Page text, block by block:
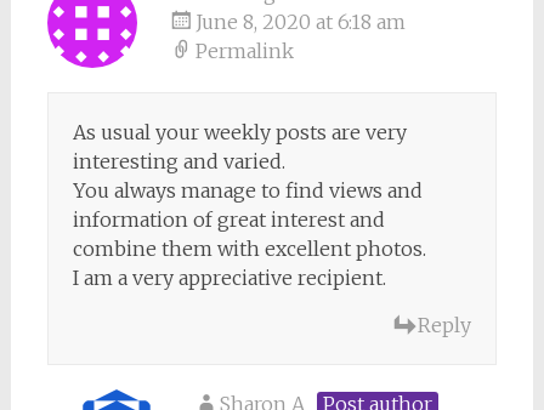
June 8, 2020 at 6:18 am
Permalink
As usual your weekly posts are very
interesting and varied.
You always manage to find views and
information of great interest and
combine them with excellent photos.
I am a very appreciative recipient.
Reply
Sharon A
Post author